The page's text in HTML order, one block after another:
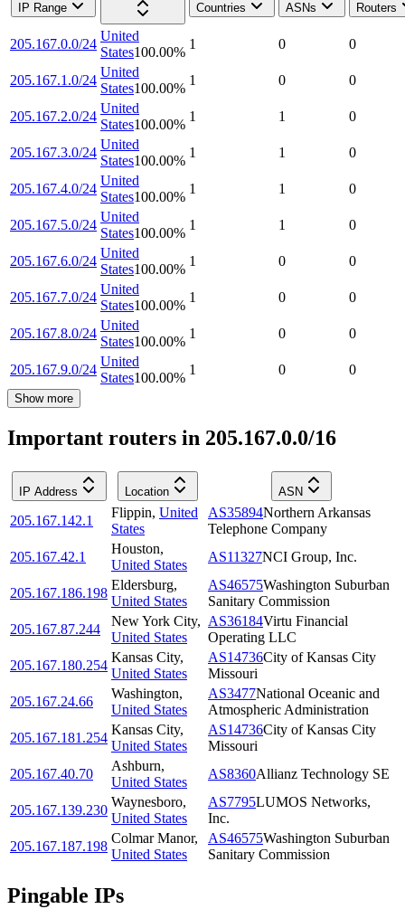
IP Range
Countries
ASNs Routers
205.167.0.0/24
United
States100.00%
1 0 0
205.167.1.0/24
United
States100.00%
1 0 0
205.167.2.0/24
United
States100.00%
1 1 0
205.167.3.0/24
United
States100.00%
1 1 0
205.167.4.0/24
United
States100.00%
1 1 0
205.167.5.0/24
United
States100.00%
1 1 0
205.167.6.0/24
United
States100.00%
1 0 0
205.167.7.0/24
United
States100.00%
1 0 0
205.167.8.0/24
United
States100.00%
1 0 0
205.167.9.0/24
United
States100.00%
1 0 0
Show more
Important routers in 205.167.0.0/16
IP Address Location ASN
205.167.142.1
Flippin, United
States
AS35894Northern Arkansas
Telephone Company
205.167.42.1
Houston,
United States
AS11327NCI Group, Inc.
205.167.186.198
Eldersburg,
United States
AS46575Washington Suburban
Sanitary Commission
205.167.87.244
New York City,
United States
AS36184Virtu Financial
Operating LLC
205.167.180.254
Kansas City,
United States
AS14736City of Kansas City
Missouri
205.167.24.66
Washington,
United States
AS3477National Oceanic and
Atmospheric Administration
205.167.181.254
Kansas City,
United States
AS14736City of Kansas City
Missouri
205.167.40.70
Ashburn,
United States
AS8360Allianz Technology SE
205.167.139.230
Waynesboro,
United States
AS7795LUMOS Networks,
Inc.
205.167.187.198
Colmar Manor,
United States
AS46575Washington Suburban
Sanitary Commission
Pingable IPs